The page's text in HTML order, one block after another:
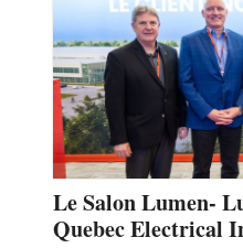
Le Salon Lumen-
Quebec Electrical